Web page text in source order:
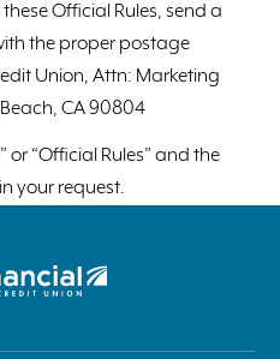
Official Rules, send a
the proper postage
Union, Attn: Marketing
CA 90804
or “Official Rules” and the
your request.